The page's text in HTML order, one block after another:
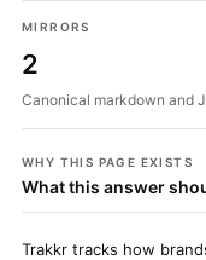
MIRRORS
2
Canonical markdown and
WHY THIS PAGE EXISTS
What this answer
Trakkr tracks how